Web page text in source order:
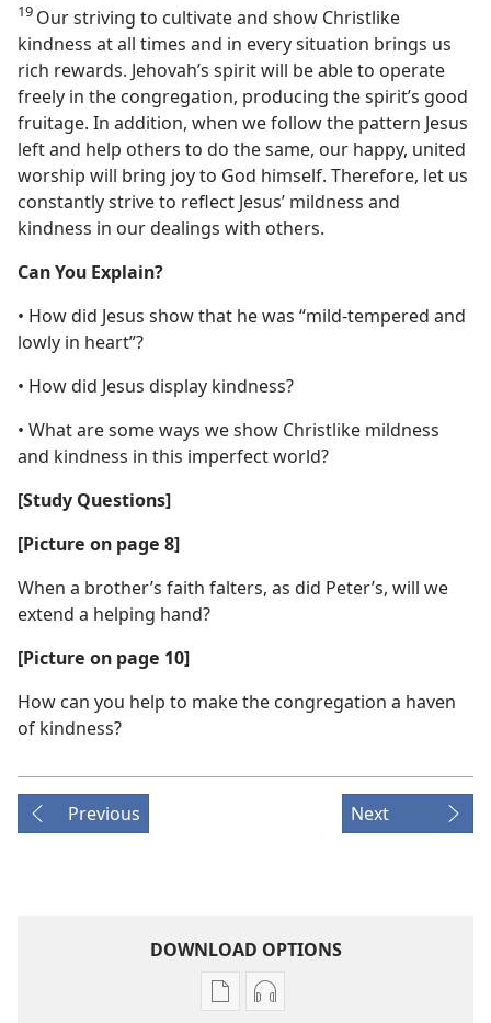
19 Our striving to cultivate and show Christlike
kindness at all times and in every situation brings us
rich rewards. Jehovah’s spirit will be able to operate
freely in the congregation, producing the spirit’s good
fruitage. In addition, when we follow the pattern Jesus
left and help others to do the same, our happy, united
worship will bring joy to God himself. Therefore, let us
constantly strive to reflect Jesus’ mildness and
kindness in our dealings with others.
Can You Explain?
• How did Jesus show that he was “mild-tempered and
lowly in heart”?
• How did Jesus display kindness?
• What are some ways we show Christlike mildness
and kindness in this imperfect world?
[Study Questions]
[Picture on page 8]
When a brother’s faith falters, as did Peter’s, will we
extend a helping hand?
[Picture on page 10]
How can you help to make the congregation a haven
of kindness?
Previous Next
DOWNLOAD OPTIONS
Publication
Audio